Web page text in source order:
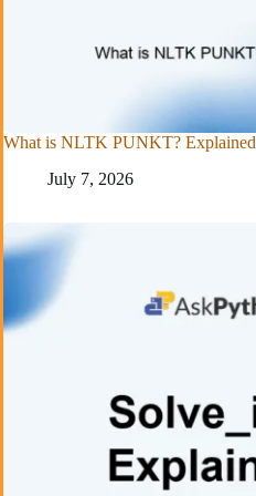
What is NLTK PUNKT? Explained
July 7, 2026